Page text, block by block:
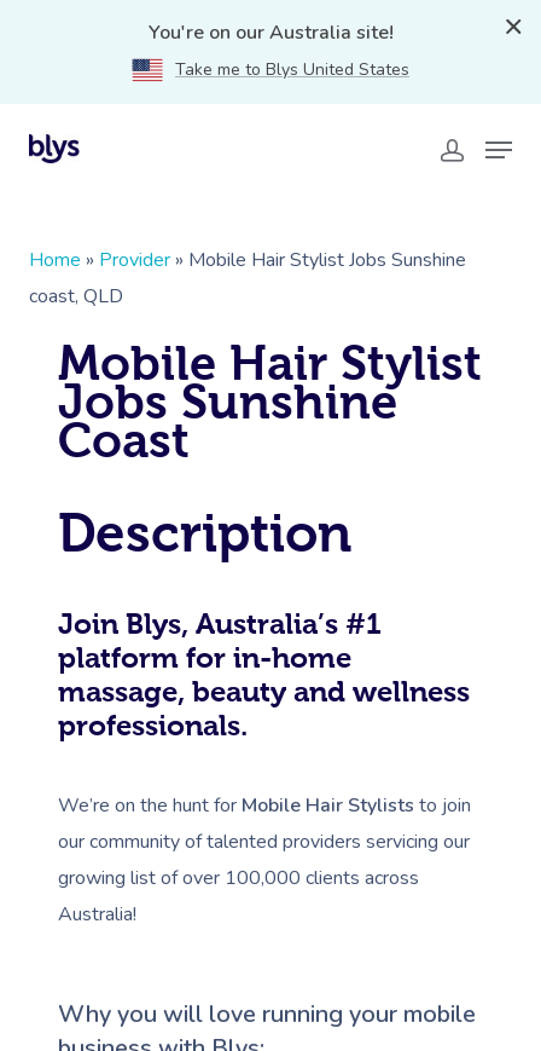
You're on our Australia site!
Take me to Blys United States
Home » Provider » Mobile Hair Stylist Jobs Sunshine
coast, QLD
Mobile Hair Stylist
Jobs Sunshine
Coast
Description
Join Blys, Australia’s #1
platform for in-home
massage, beauty and wellness
professionals.
We’re on the hunt for Mobile Hair Stylists to join
our community of talented providers servicing our
growing list of over 100,000 clients across
Australia!
Why you will love running your mobile